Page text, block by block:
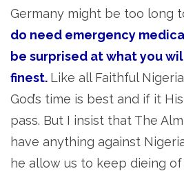
Germany might be too long
do need emergency
be surprised at what you
finest. Like all Faithful
God’s time is best and if it
pass. But I insist that The
have anything against
he allow us to keep dieing